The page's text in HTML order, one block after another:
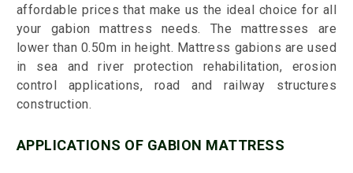
affordable prices that make us the ideal choice for all
your gabion mattress needs. The mattresses are
lower than 0.50m in height. Mattress gabions are used
in sea and river protection rehabilitation, erosion
control applications, road and railway structures
construction.
APPLICATIONS OF GABION MATTRESS